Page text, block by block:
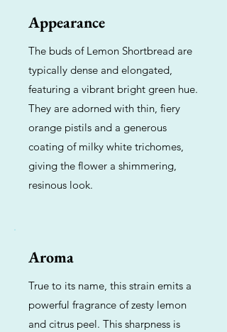
Appearance
The buds of Lemon Shortbread are
typically dense and elongated,
featuring a vibrant bright green hue.
They are adorned with thin, fiery
orange pistils and a generous
coating of milky white trichomes,
giving the flower a shimmering,
resinous look.
Aroma
True to its name, this strain emits a
powerful fragrance of zesty lemon
and citrus peel. This sharpness is